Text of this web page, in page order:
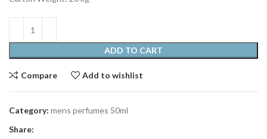
ADD TO CART
Compare Add to wishlist
Category: mens perfumes 50ml
Share: